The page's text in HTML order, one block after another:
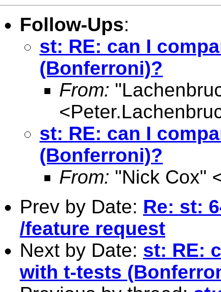
Follow-Ups:
st: RE: can I
(Bonferroni)?
From:
<
st: RE: can I
(Bonferroni)?
From: "Nick Cox"
Prev by Date: Re: st:
/feature request
Next by Date: st: RE:
with t-tests